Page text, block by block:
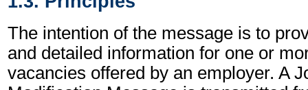
The intention of the message is to
and detailed information for one or
vacancies offered by an employer. A